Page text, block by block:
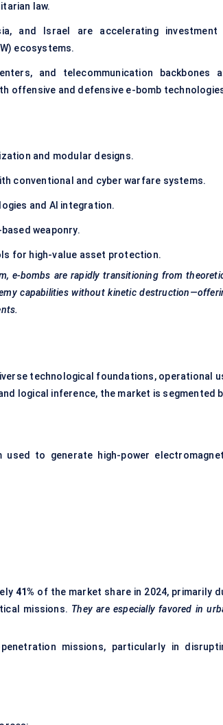
law.
and Israel are accelerating investment
ecosystems.
and telecommunication backbones
offensive and defensive e-bomb
and modular designs.
conventional and cyber warfare systems.
and AI integration.
weaponry.
for high-value asset protection.
e-bombs are rapidly transitioning from
capabilities without kinetic
technological foundations, operational
logical inference, the market is segmented
to generate high-power
41% of the market share in 2024, primarily
missions. They are especially favored in
missions, particularly in